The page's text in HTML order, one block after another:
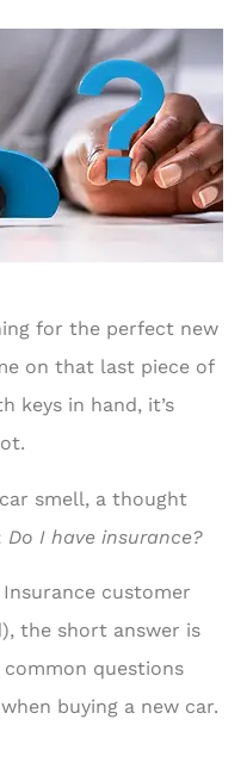
for the perfect new
on that last piece of
keys in hand, it’s
smell, a thought
Do I have insurance?
Insurance customer
the short answer is
common questions
buying a new car.